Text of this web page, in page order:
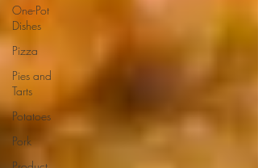
One-Pot
Dishes
Pizza
Pies and
Tarts
Potatoes
Pork